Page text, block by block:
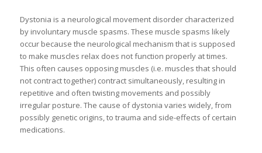
Dystonia is a neurological movement disorder characterized
by involuntary muscle spasms. These muscle spasms likely
occur because the neurological mechanism that is supposed
to make muscles relax does not function properly at times.
This often causes opposing muscles (i.e. muscles that should
not contract together) contract simultaneously, resulting in
repetitive and often twisting movements and possibly
irregular posture. The cause of dystonia varies widely, from
possibly genetic origins, to trauma and side-effects of certain
medications.